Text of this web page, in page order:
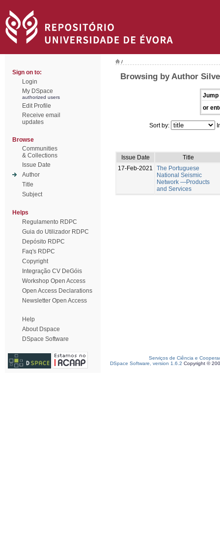
Sign on to:
Login
My DSpace
authorized users
Edit Profile
Receive email
updates
Browse
Communities
& Collections
Issue Date
Author
Title
Subject
Helps
Regulamento RDPC
Guia do Utilizador RDPC
Depósito RDPC
Faq's RDPC
Copyright
Integração CV DeGóis
Workshop Open Access
Open Access Declarations
Newsletter Open Access
Help
About Dspace
DSpace Software
/
Browsing by Author
Jump
or
Sort by:
Issue Date
Title
17-Feb-2021
The Portuguese
National Seismic
Network —Products
and Services
Serviços de Ciência e
DSpace Software, version 1.6.2 Copyright ©